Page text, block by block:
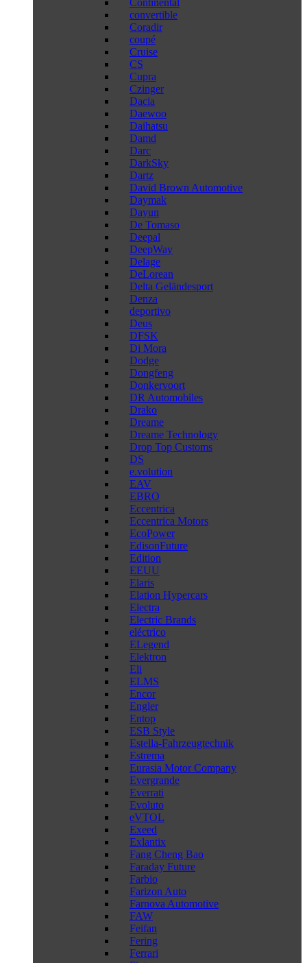
Continental
convertible
Coradir
coupé
Cruise
CS
Cupra
Czinger
Dacia
Daewoo
Daihatsu
Damd
Darc
DarkSky
Dartz
David Brown Automotive
Daymak
Dayun
De Tomaso
Deepal
DeepWay
Delage
DeLorean
Delta Geländesport
Denza
deportivo
Deus
DFSK
Di Mora
Dodge
Dongfeng
Donkervoort
DR Automobiles
Drako
Dreame
Dreame Technology
Drop Top Customs
DS
e.volution
EAV
EBRO
Eccentrica
Eccentrica Motors
EcoPower
EdisonFuture
Edition
EEUU
Elaris
Elation Hypercars
Electra
Electric Brands
eléctrico
ELegend
Elektron
Eli
ELMS
Encor
Engler
Entop
ESB Style
Estella-Fahrzeugtechnik
Estrema
Eurasia Motor Company
Evergrande
Everrati
Evoluto
eVTOL
Exeed
Exlantix
Fang Cheng Bao
Faraday Future
Farbio
Farizon Auto
Farnova Automotive
FAW
Feifan
Fering
Ferrari